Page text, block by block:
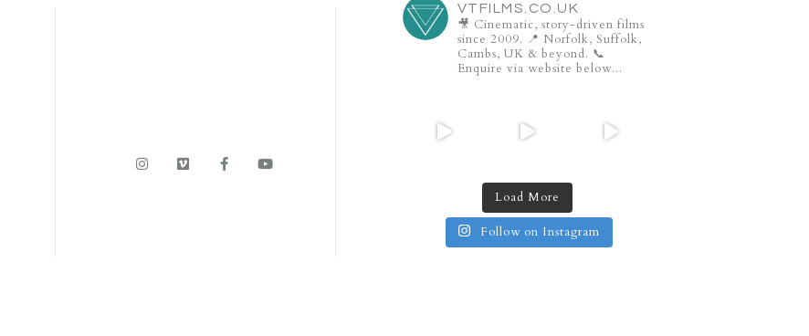
VTFILMS.CO.UK
🎥 Cinematic, story-driven films
since 2009. 📍 Norfolk, Suffolk,
Cambs, UK & beyond. 📞
Enquire via website below...
Load More
Follow on Instagram